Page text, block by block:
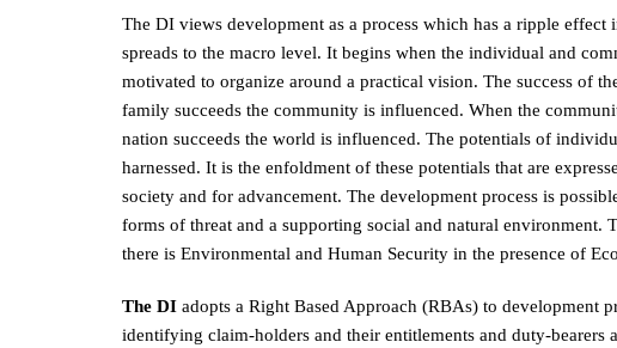
The DI views development as a process which has a ripple
spreads to the macro level. It begins when the individual and
motivated to organize around a practical vision. The success of
family succeeds the community is influenced. When the
nation succeeds the world is influenced. The potentials of
harnessed. It is the enfoldment of these potentials that are
society and for advancement. The development process is
forms of threat and a supporting social and natural environment.
there is Environmental and Human Security in the presence of
The DI adopts a Right Based Approach (RBAs) to development
identifying claim-holders and their entitlements and duty-bearers